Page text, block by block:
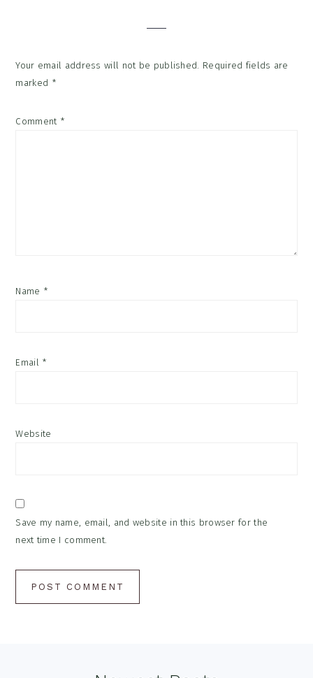
Your email address will not be published. Required fields are
marked *
Comment *
Name *
Email *
Website
Save my name, email, and website in this browser for the
next time I comment.